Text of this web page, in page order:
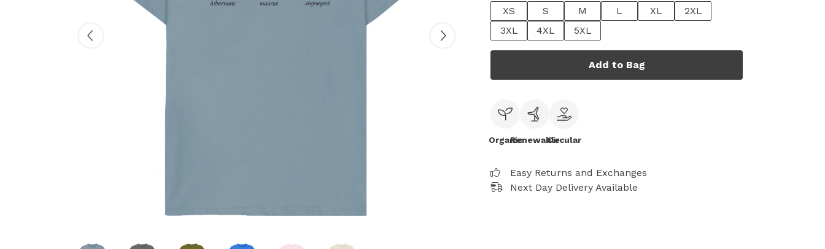
XS
S M L XL
2XL
3XL
4XL 5XL
Add to Bag
OrganicRenewableCircular
Easy Returns and Exchanges
Next Day Delivery Available